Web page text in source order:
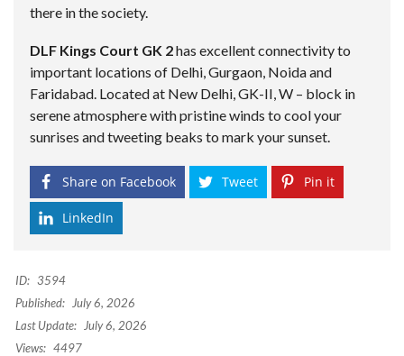
there in the society.
DLF Kings Court GK 2has excellent connectivity to
important locations of Delhi, Gurgaon, Noida and
Faridabad. Located at New Delhi, GK-II, W – block in
serene atmosphere with pristine winds to cool your
sunrises and tweeting beaks to mark your sunset.
Share on Facebook Tweet Pin it
LinkedIn
ID: 3594
Published:
July 6, 2026
Last Update:
July 6, 2026
Views: 4497